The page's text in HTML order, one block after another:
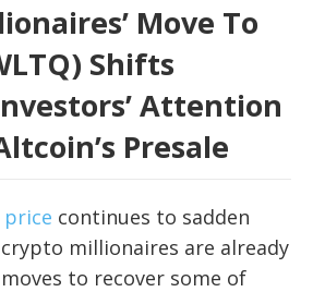
Move To
Shifts
Attention
Presale
price continues to sadden
millionaires are already
to recover some of